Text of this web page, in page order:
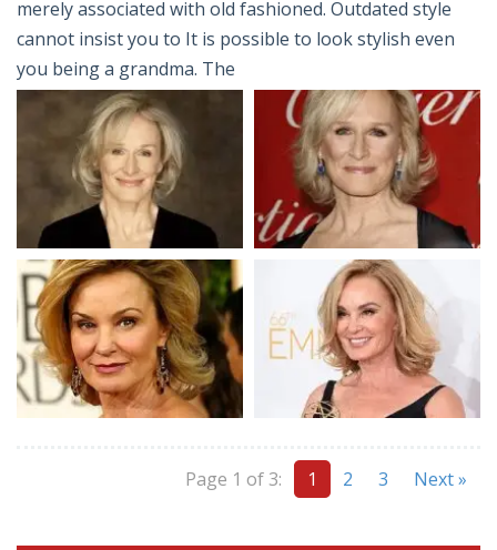
merely associated with old fashioned. Outdated style
cannot insist you to It is possible to look stylish even
you being a grandma. The
Page 1 of 3: 1 2 3 Next »